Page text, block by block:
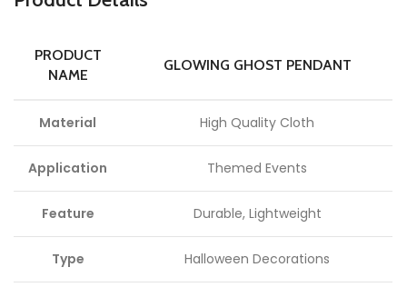
PRODUCT
NAME
GLOWING GHOST PENDANT
Material High Quality Cloth
Application Themed Events
Feature Durable, Lightweight
Type Halloween Decorations